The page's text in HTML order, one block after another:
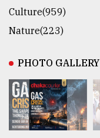
Culture(959)
Nature(223)
PHOTO GALLERY